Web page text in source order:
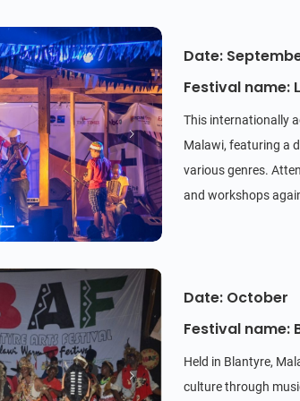
Date:
Festival name:
This internationally
Malawi, featuring a
various genres.
and workshops
Date: October
Festival name:
Held in Blantyre,
culture through